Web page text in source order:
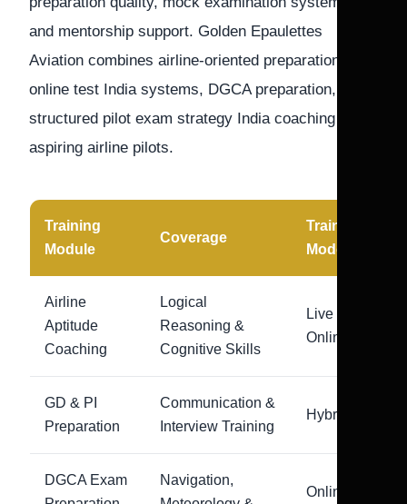
and mentorship support. Golden Epaulettes
Aviation combines airline-oriented preparation, CPL
online test India systems, DGCA preparation, and
structured pilot exam strategy India coaching for
aspiring airline pilots.
Training
Module
Coverage
Training
Mode
Airline
Aptitude
Coaching
Logical
Reasoning &
Cognitive Skills
Live
Online
GD & PI
Preparation
Communication &
Interview Training
Hybrid
DGCA Exam
Navigation,
Online +